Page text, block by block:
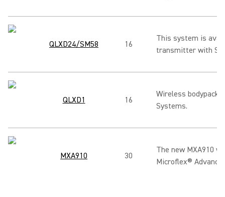
QLXD24/SM58 16
This system is
transmitter with
QLXD1 16
Wireless bodypack
Systems.
MXA910 30
The new MXA910
Microflex®